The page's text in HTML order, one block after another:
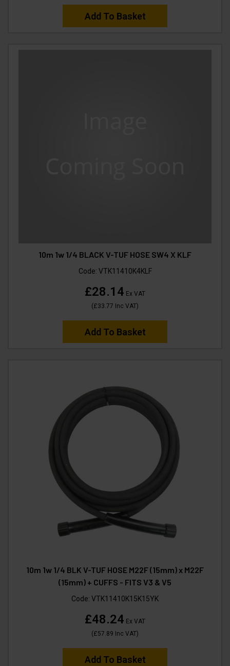
Add To Basket
10m 1w 1/4 BLACK V-TUF HOSE SW4 X KLF
Code: VTK11410K4KLF
£28.14 Ex VAT
(£33.77 Inc VAT)
Add To Basket
10m 1w 1/4 BLK V-TUF HOSE M22F (15mm) x M22F
(15mm) + CUFFS - FITS V3 & V5
Code: VTK11410K15K15YK
£48.24 Ex VAT
(£57.89 Inc VAT)
Add To Basket